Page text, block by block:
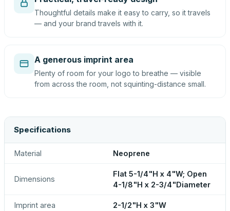
Thoughtful details make it easy to carry, so it travels
— and your brand travels with it.
A generous imprint area
Plenty of room for your logo to breathe — visible
from across the room, not squinting-distance small.
Specifications
Material Neoprene
Dimensions
Flat 5-1/4"H x 4"W; Open
4-1/8"H x 2-3/4"Diameter
Imprint area 2-1/2"H x 3"W